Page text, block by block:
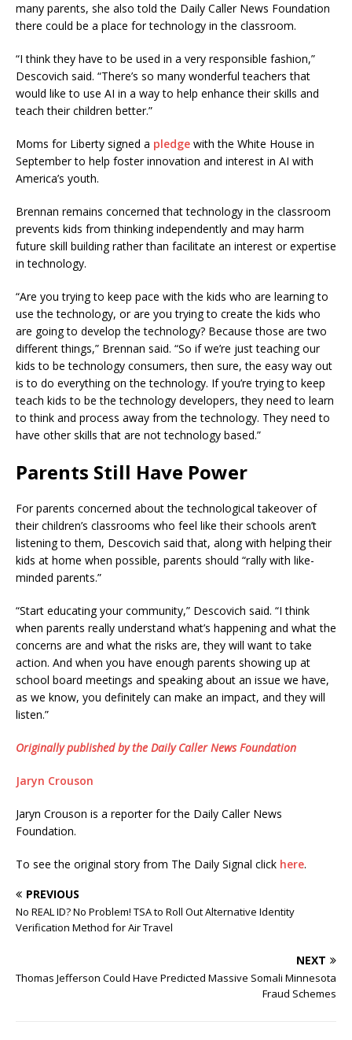
many parents, she also told the Daily Caller News Foundation
there could be a place for technology in the classroom.
“I think they have to be used in a very responsible fashion,”
Descovich said. “There’s so many wonderful teachers that
would like to use AI in a way to help enhance their skills and
teach their children better.”
Moms for Liberty signed a pledge with the White House in
September to help foster innovation and interest in AI with
America’s youth.
Brennan remains concerned that technology in the classroom
prevents kids from thinking independently and may harm
future skill building rather than facilitate an interest or expertise
in technology.
“Are you trying to keep pace with the kids who are learning to
use the technology, or are you trying to create the kids who
are going to develop the technology? Because those are two
different things,” Brennan said. “So if we’re just teaching our
kids to be technology consumers, then sure, the easy way out
is to do everything on the technology. If you’re trying to keep
teach kids to be the technology developers, they need to learn
to think and process away from the technology. They need to
have other skills that are not technology based.”
Parents Still Have Power
For parents concerned about the technological takeover of
their children’s classrooms who feel like their schools aren’t
listening to them, Descovich said that, along with helping their
kids at home when possible, parents should “rally with like-
minded parents.”
“Start educating your community,” Descovich said. “I think
when parents really understand what’s happening and what the
concerns are and what the risks are, they will want to take
action. And when you have enough parents showing up at
school board meetings and speaking about an issue we have,
as we know, you definitely can make an impact, and they will
listen.”
Originally published by the Daily Caller News Foundation
Jaryn Crouson
Jaryn Crouson is a reporter for the Daily Caller News
Foundation.
To see the original story from The Daily Signal click here.
PREVIOUS
No REAL ID? No Problem! TSA to Roll Out Alternative Identity
Verification Method for Air Travel
NEXT
Thomas Jefferson Could Have Predicted Massive Somali Minnesota
Fraud Schemes